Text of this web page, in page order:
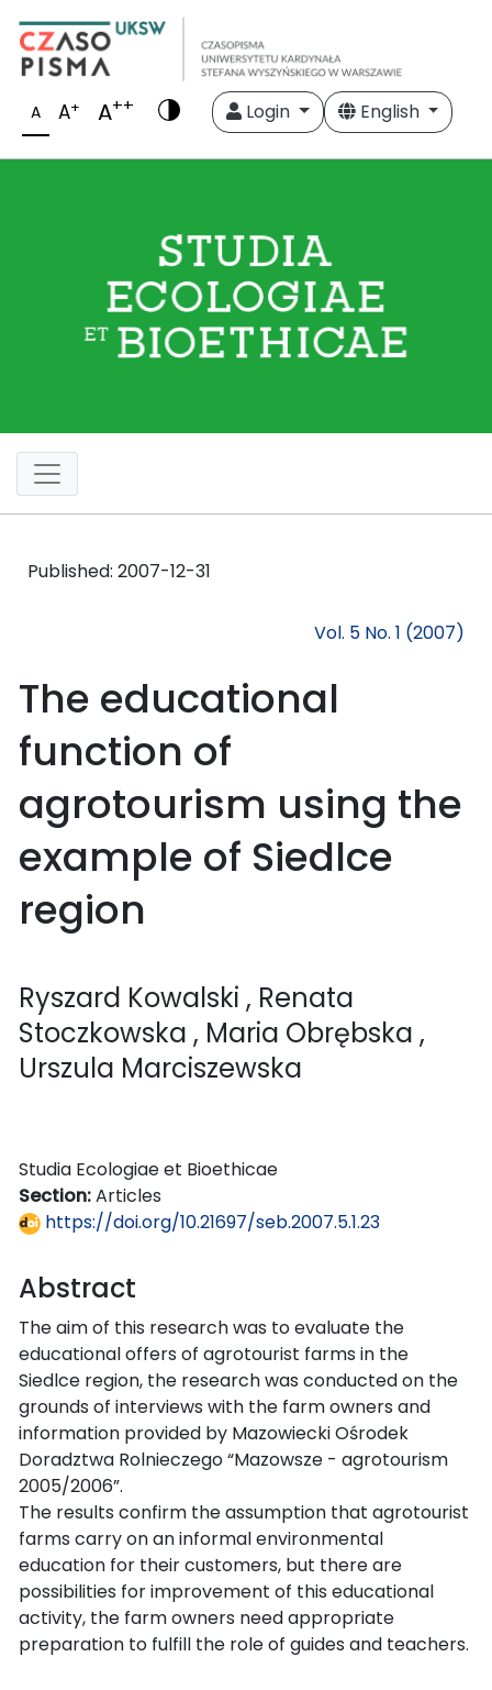
A A+ A++ Login English
Published: 2007-12-31
Vol. 5 No. 1 (2007)
The educational
function of
agrotourism using the
example of Siedlce
region
Ryszard Kowalski , Renata
Stoczkowska , Maria Obrębska ,
Urszula Marciszewska
Studia Ecologiae et Bioethicae
Section:Articles
https://doi.org/10.21697/seb.2007.5.1.23
Abstract
The aim of this research was to evaluate the
educational offers of agrotourist farms in the
Siedlce region, the research was conducted on the
grounds of interviews with the farm owners and
information provided by Mazowiecki Ośrodek
Doradztwa Rolnieczego “Mazowsze - agrotourism
2005/2006”.
The results confirm the assumption that agrotourist
farms carry on an informal environmental
education for their customers, but there are
possibilities for improvement of this educational
activity, the farm owners need appropriate
preparation to fulfill the role of guides and teachers.